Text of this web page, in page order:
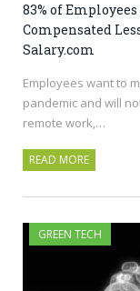
83% of
Compensated
Salary.com
Employees want to
pandemic and will
remote work,…
READ MORE
GREEN TECH